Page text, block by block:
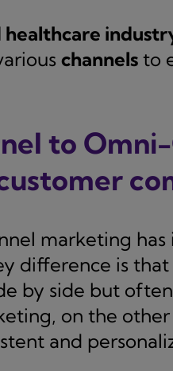
healthcare
channelsto
to
marketing
difference is
by side but
on the
and